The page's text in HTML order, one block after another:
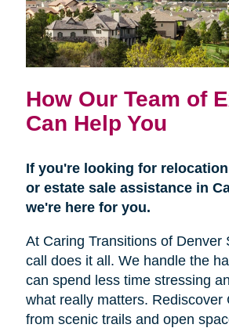
How Our Team of
Can Help You
If you're looking for
or estate sale assistance in
we're here for you.
At Caring Transitions of Denver
call does it all. We handle the
can spend less time stressing
what really matters. Rediscover
from scenic trails and open